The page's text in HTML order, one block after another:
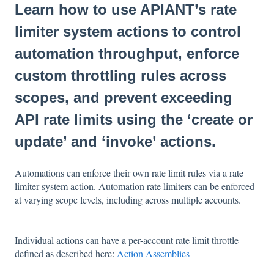
Learn how to use APIANT’s rate
limiter system actions to control
automation throughput, enforce
custom throttling rules across
scopes, and prevent exceeding
API rate limits using the ‘create or
update’ and ‘invoke’ actions.
Automations can enforce their own rate limit rules via a rate
limiter system action. Automation rate limiters can be enforced
at varying scope levels, including across multiple accounts.
Individual actions can have a per-account rate limit throttle
defined as described here: Action Assemblies